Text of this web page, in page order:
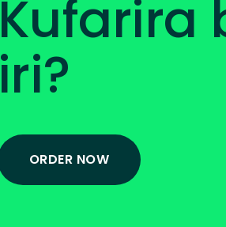
Kufarira
iri?
ORDER NOW